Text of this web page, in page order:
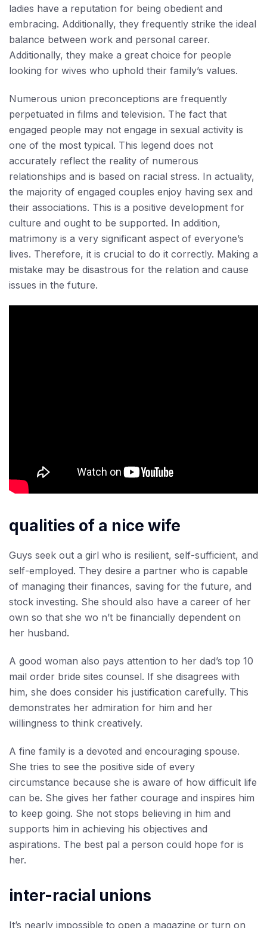
ladies have a reputation for being obedient and
embracing. Additionally, they frequently strike the ideal
balance between work and personal career.
Additionally, they make a great choice for people
looking for wives who uphold their family’s values.
Numerous union preconceptions are frequently
perpetuated in films and television. The fact that
engaged people may not engage in sexual activity is
one of the most typical. This legend does not
accurately reflect the reality of numerous
relationships and is based on racial stress. In actuality,
the majority of engaged couples enjoy having sex and
their associations. This is a positive development for
culture and ought to be supported. In addition,
matrimony is a very significant aspect of everyone’s
lives. Therefore, it is crucial to do it correctly. Making a
mistake may be disastrous for the relation and cause
issues in the future.
qualities of a nice wife
Guys seek out a girl who is resilient, self-sufficient, and
self-employed. They desire a partner who is capable
of managing their finances, saving for the future, and
stock investing. She should also have a career of her
own so that she wo n’t be financially dependent on
her husband.
A good woman also pays attention to her dad’s top 10
mail order bride sites counsel. If she disagrees with
him, she does consider his justification carefully. This
demonstrates her admiration for him and her
willingness to think creatively.
A fine family is a devoted and encouraging spouse.
She tries to see the positive side of every
circumstance because she is aware of how difficult life
can be. She gives her father courage and inspires him
to keep going. She not stops believing in him and
supports him in achieving his objectives and
aspirations. The best pal a person could hope for is
her.
inter-racial unions
It’s nearly impossible to open a magazine or turn on